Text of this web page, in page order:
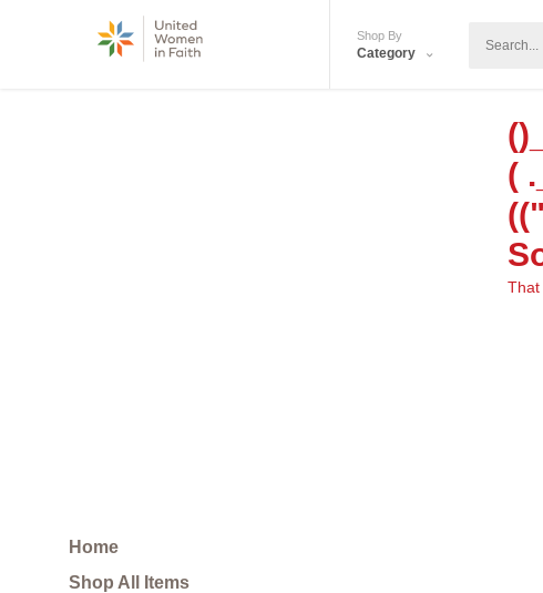
Shop By
Category
(
That
Home
Shop All Items